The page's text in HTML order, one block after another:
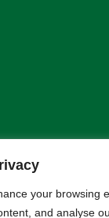
your browsing
and analyse
Policy